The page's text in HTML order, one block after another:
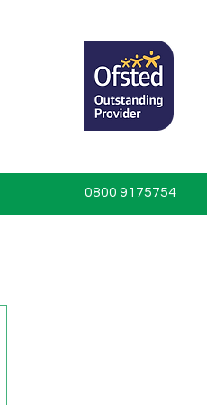
0800 9175754